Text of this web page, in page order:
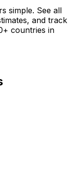
simple. See all
and track
countries in